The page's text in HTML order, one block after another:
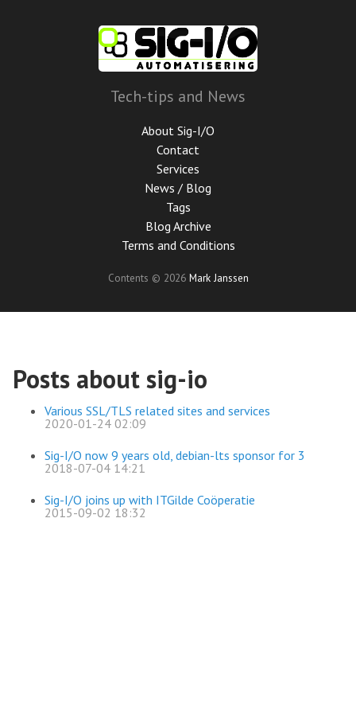
Tech-tips and News
About Sig-I/O
Contact
Services
News / Blog
Tags
Blog Archive
Terms and Conditions
Contents © 2026 Mark Janssen
Posts about sig-io
Various SSL/TLS related sites and services
2020-01-24 02:09
Sig-I/O now 9 years old, debian-lts sponsor for 3
2018-07-04 14:21
Sig-I/O joins up with ITGilde Coöperatie
2015-09-02 18:32